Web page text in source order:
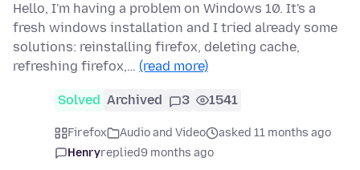
Hello, I'm having a problem on Windows 10. It's a
fresh windows installation and I tried already some
solutions: reinstalling firefox, deleting cache,
refreshing firefox,… (read more)
Solved Archived 3 1541
Firefox Audio and Video
asked 11 months ago
Henryreplied9 months ago